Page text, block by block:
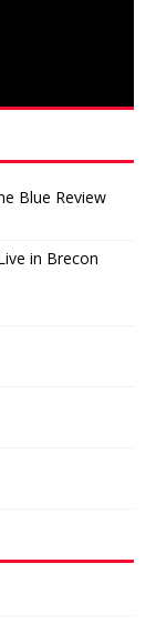
Blue Review
in Brecon